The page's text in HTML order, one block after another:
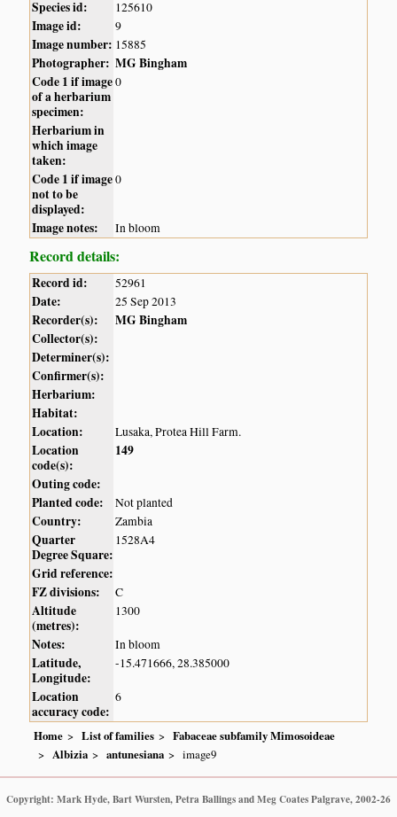
Species id: 125610
Image id: 9
Image number: 15885
Photographer: MG Bingham
Code 1 if image
of a herbarium
specimen:
0
Herbarium in
which image
taken:
Code 1 if image
not to be
displayed:
0
Image notes: In bloom
Record details:
Record id: 52961
Date: 25 Sep 2013
Recorder(s):
MG Bingham
Collector(s):
Determiner(s):
Confirmer(s):
Herbarium:
Habitat:
Location:
Lusaka, Protea Hill Farm.
Location
code(s):
149
Outing code:
Planted code:
Not planted
Country: Zambia
Quarter
Degree Square:
1528A4
Grid reference:
FZ divisions:
C
Altitude
(metres):
1300
Notes: In bloom
Latitude,
Longitude:
-15.471666, 28.385000
Location
accuracy code:
6
Home List of families
Fabaceae subfamily Mimosoideae
Albizia
antunesiana image9
Copyright: Mark Hyde, Bart Wursten, Petra Ballings and Meg Coates Palgrave, 2002-26